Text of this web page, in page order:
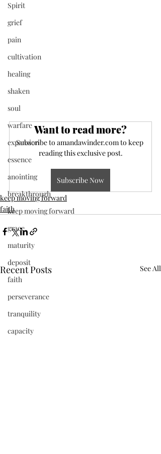
Spirit
grief
pain
cultivation
healing
shaken
soul
warfare
expansion
essence
anointing
breakthrough
keep moving forward
grace
maturity
deposit
faith
perseverance
tranquility
capacity
Want to read more?
Subscribe to amandawinder.com to keep
reading this exclusive post.
Subscribe Now
keep moving forward
faith
Recent Posts See All